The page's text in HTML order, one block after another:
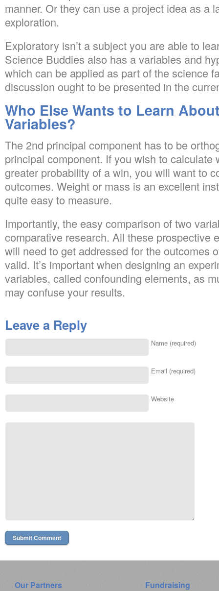
manner. Or they can use a project idea as a
exploration.
Exploratory isn’t a subject you are able to
Science Buddies also has a variables and
which can be applied as part of the science
discussion ought to be presented in the
Who Else Wants to Learn
Variables?
The 2nd principal component has to be
principal component. If you wish to calculate
greater probability of a win, you will want to
outcomes. Weight or mass is an excellent
quite easy to measure.
Importantly, the easy comparison of two
comparative research. All these prospective
will need to get addressed for the outcomes
valid. It’s important when designing an
variables, called confounding elements, as
may confuse your results.
Leave a Reply
Name (required)
Email (required)
Website
Our Partners Fundraising